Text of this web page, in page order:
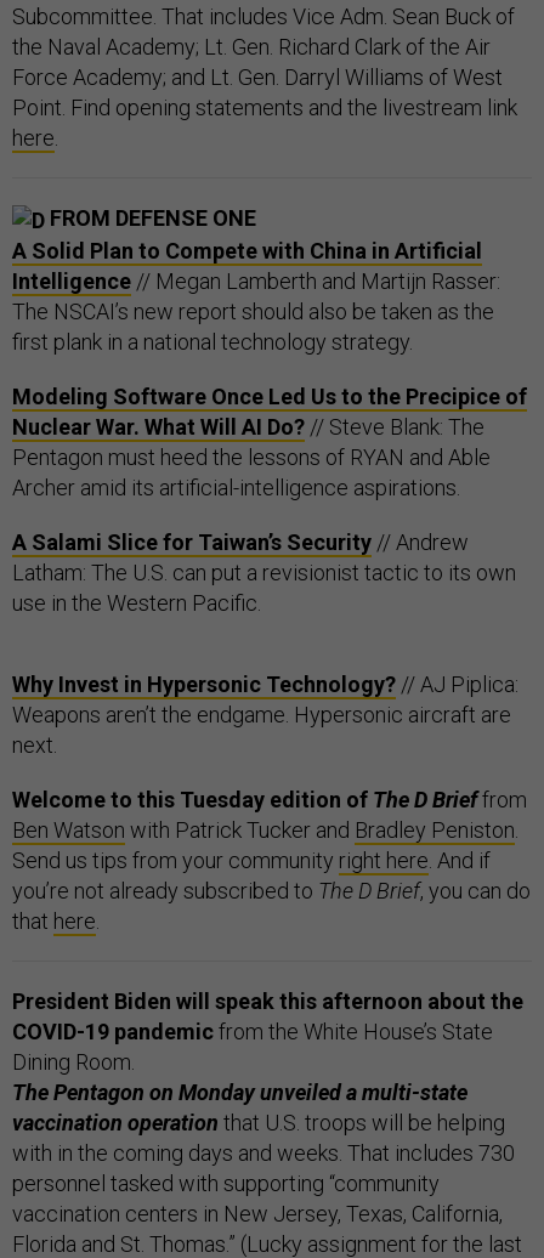
Subcommittee. That includes Vice Adm. Sean Buck of
the Naval Academy; Lt. Gen. Richard Clark of the Air
Force Academy; and Lt. Gen. Darryl Williams of West
Point. Find opening statements and the livestream link
here
FROM DEFENSE ONE
A Solid Plan to Compete with China in Artificial
Intelligence // Megan Lamberth and Martijn Rasser:
The NSCAI’s new report should also be taken as the
first plank in a national technology strategy.
Modeling Software Once Led Us to the Precipice of
Nuclear War. What Will AI Do? // Steve Blank: The
Pentagon must heed the lessons of RYAN and Able
Archer amid its artificial-intelligence aspirations.
A Salami Slice for Taiwan’s Security // Andrew
Latham: The U.S. can put a revisionist tactic to its own
use in the Western Pacific.
Why Invest in Hypersonic Technology? // AJ Piplica:
Weapons aren’t the endgame. Hypersonic aircraft are
next.
Welcome to this Tuesday edition of The D Brieffrom
Ben Watson with Patrick Tucker and Bradley Peniston
Send us tips from your community right here . And if
you’re not already subscribed to The D Brief, you can do
that here
President Biden will speak this afternoon about the
COVID-19 pandemicfrom the White House’s State
Dining Room.
The Pentagon on Monday unveiled a multi-state
vaccination operation that U.S. troops will be helping
with in the coming days and weeks. That includes 730
personnel tasked with supporting “community
vaccination centers in New Jersey, Texas, California,
Florida and St. Thomas.” (Lucky assignment for the last